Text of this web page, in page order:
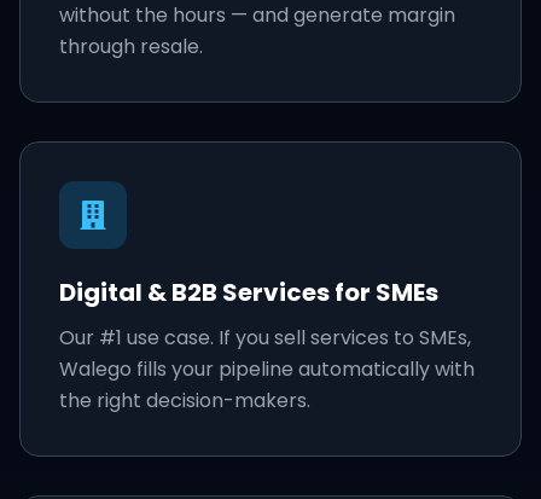
without the hours — and generate margin
through resale.
Digital & B2B Services for SMEs
Our #1 use case. If you sell services to SMEs,
Walego fills your pipeline automatically with
the right decision-makers.